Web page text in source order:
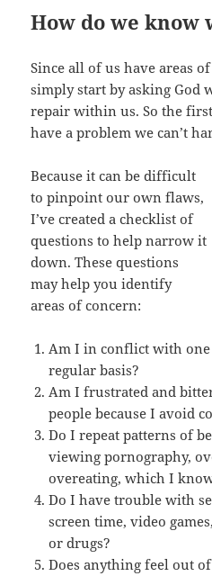
How do we know
Since all of us have areas
simply start by asking God
repair within us. So the
have a problem we can’t
Because it can be difficult
to pinpoint our own flaws,
I’ve created a checklist of
questions to help narrow it
down. These questions
may help you identify
areas of concern:
Am I in conflict with
regular basis?
Am I frustrated and
people because I avoid
Do I repeat patterns of
viewing pornography,
overeating, which I
Do I have trouble with
screen time, video
or drugs?
Does anything feel out